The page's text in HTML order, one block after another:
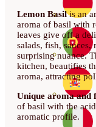
Lemon Basilis an
aroma of basil with
leaves give off a
salads, fish, sauces,
surprising nuance.
kitchen, beautifies
aroma, attracting
Unique aroma and
of basil with the
aromatic profile.